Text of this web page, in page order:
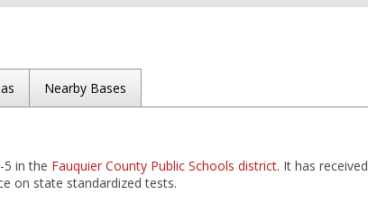
Nearby Bases
5 in the Fauquier County Public Schools district. It has received
on state standardized tests.